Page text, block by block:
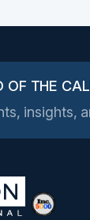
OF THE
insights,